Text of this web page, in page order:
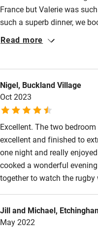
France but Valerie was
such a superb dinner, we
journey. The new 2
Read more
Nigel, Buckland Village
Oct 2023
Excellent. The two
excellent and finished to
one night and really
cooked a wonderful
together to watch the
Jill and Michael,
May 2022